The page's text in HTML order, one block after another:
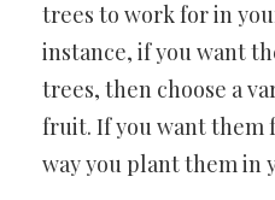
trees to work for in
instance, if you want
trees, then choose a
fruit. If you want
way you plant them in